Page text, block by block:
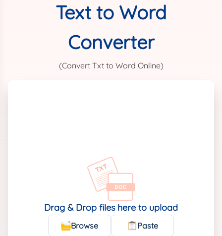
Text to Word
Converter
(Convert Txt to Word Online)
Drag & Drop files here to upload
Browse Paste